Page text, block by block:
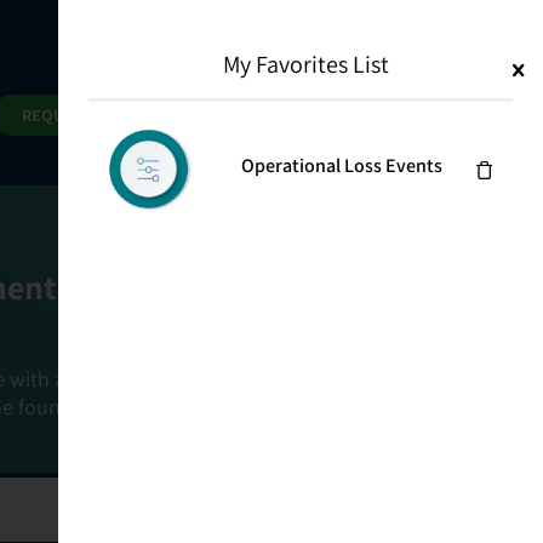
REQUEST DEMO
Goals
a holistic, risk-based approach that
foundation that connects ownership,
My Favorites List
Operational Loss Events